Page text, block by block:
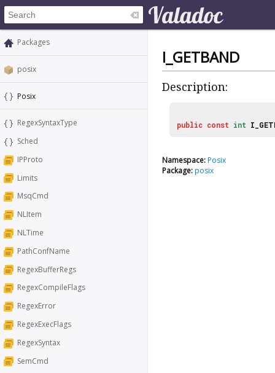
Packages
posix
Posix
RegexSyntaxType
Sched
IPProto
Limits
MsqCmd
NLItem
NLTime
PathConfName
RegexBufferRegs
RegexCompileFlags
RegexError
RegexExecFlags
RegexSyntax
SemCmd
I_GETBAND
Description:
public const int
Namespace:Posix
Package:posix